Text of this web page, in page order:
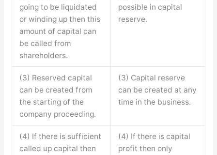
going to be liquidated
or winding up then this
amount of capital can
be called from
shareholders.
possible in capital
reserve.
(3) Reserved capital
can be created from
the starting of the
company proceeding.
(3) Capital reserve
can be created at any
time in the business.
(4) If there is sufficient
called up capital then
(4) If there is capital
profit then only